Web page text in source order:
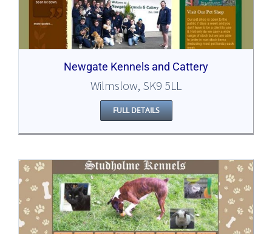
Newgate Kennels and Cattery
Wilmslow, SK9 5LL
FULL DETAILS